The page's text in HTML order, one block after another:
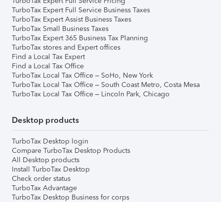
TurboTax Expert Full Service Business Taxes
TurboTax Expert Assist Business Taxes
TurboTax Small Business Taxes
TurboTax Expert 365 Business Tax Planning
TurboTax stores and Expert offices
Find a Local Tax Expert
Find a Local Tax Office
TurboTax Local Tax Office – SoHo, New York
TurboTax Local Tax Office – South Coast Metro, Costa Mesa
TurboTax Local Tax Office – Lincoln Park, Chicago
Desktop products
TurboTax Desktop login
Compare TurboTax Desktop Products
All Desktop products
Install TurboTax Desktop
Check order status
TurboTax Advantage
TurboTax Desktop Business for corps